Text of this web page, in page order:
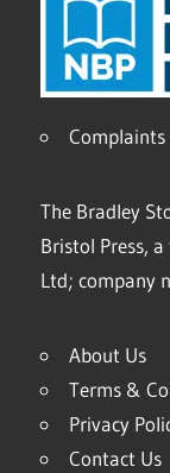
Complaints
The Bradley
Bristol Press,
Ltd; company
About Us
Terms &
Privacy
Contact Us